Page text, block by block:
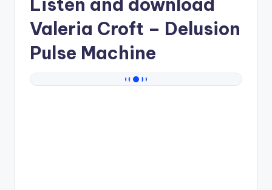
Valeria Croft – Delusion
Pulse Machine